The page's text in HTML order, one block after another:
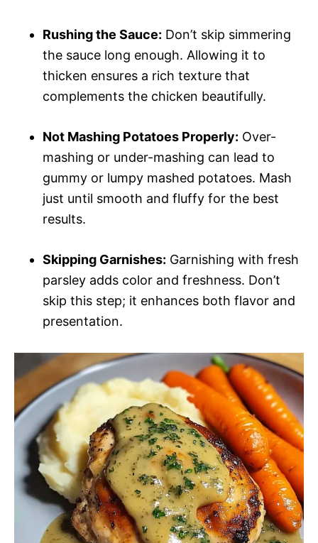
Rushing the Sauce: Don’t skip simmering
the sauce long enough. Allowing it to
thicken ensures a rich texture that
complements the chicken beautifully.
Not Mashing Potatoes Properly: Over-
mashing or under-mashing can lead to
gummy or lumpy mashed potatoes. Mash
just until smooth and fluffy for the best
results.
Skipping Garnishes: Garnishing with fresh
parsley adds color and freshness. Don’t
skip this step; it enhances both flavor and
presentation.